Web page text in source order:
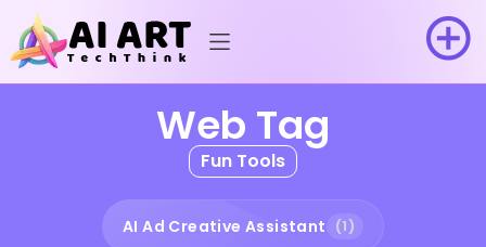
Web Tag
Fun Tools
AI Ad Creative Assistant (1)